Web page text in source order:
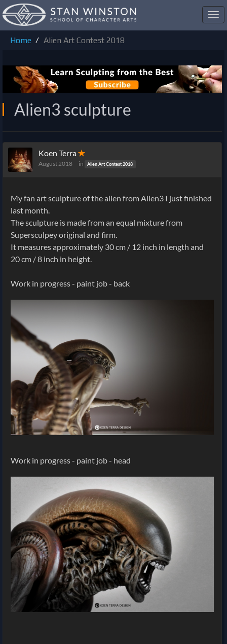
Home
Alien Art Contest 2018
Alien3 sculpture
Koen Terra✭
August 2018 in Alien Art Contest 2018
My fan art sculpture of the alien from Alien3 I just finished
last month.
The sculpture is made from an equal mixture from
Supersculpey original and firm.
It measures approximately 30 cm / 12 inch in length and
20 cm / 8 inch in height.
Work in progress - paint job - back
Work in progress - paint job - head